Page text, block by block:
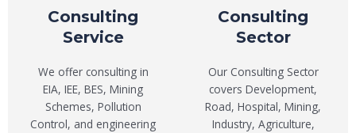
Consulting
Service
We offer consulting in
EIA, IEE, BES, Mining
Schemes, Pollution
Control, and engineering
Consulting
Sector
Our Consulting Sector
covers Development,
Road, Hospital, Mining,
Industry, Agriculture,